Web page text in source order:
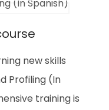
new skills
Profiling (In
training is